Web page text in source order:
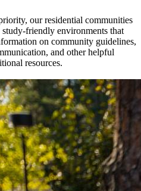
our residential communities
friendly environments that
on community guidelines,
and other helpful
resources.